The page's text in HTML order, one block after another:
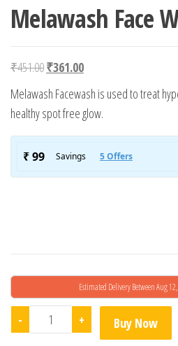
Melawash Face
₹451.00Original price was: ₹451.00.
₹361.00Current price is: ₹361.00.
Melawash Facewash is used to treat
healthy spot free glow.
Estimated Delivery Between Aug
- Melawash Face Wash quantity
+ Buy Now